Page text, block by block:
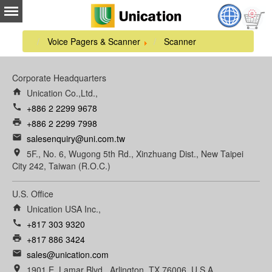
Voice Pagers & Scanner Scanner
Corporate Headquarters
home Unication Co.,Ltd.,
call +886 2 2299 9678
print +886 2 2299 7998
email salesenquiry@uni.com.tw
room
5F., No. 6, Wugong 5th Rd., Xinzhuang Dist., New Taipei
City 242, Taiwan (R.O.C.)
U.S. Office
home Unication USA Inc.,
call +817 303 9320
print +817 886 3424
email sales@unication.com
room 1901 E. Lamar Blvd., Arlington, TX 76006, U.S.A.